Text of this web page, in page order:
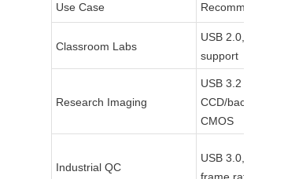
Use Case Recommended
Classroom Labs
USB 2.0, 5–10 MP,
support
Research Imaging
USB 3.2 Gen2, 18+
CCD/back-
CMOS
Industrial QC
USB 3.0, 5–12 MP,